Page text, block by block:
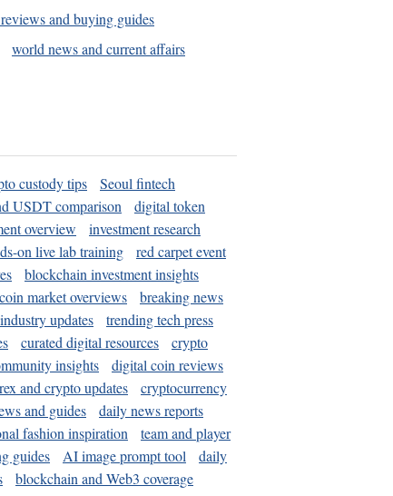
and buying guides
world news and current affairs
custody tips
Seoul fintech
USDT comparison
digital token
overview
investment research
on live lab training
red carpet event
blockchain investment insights
coin market overviews
breaking news
updates
trending tech press
curated digital resources
crypto
insights
digital coin reviews
and crypto updates
cryptocurrency
and guides
daily news reports
fashion inspiration
team and player
guides AI image prompt tool
daily
blockchain and Web3 coverage